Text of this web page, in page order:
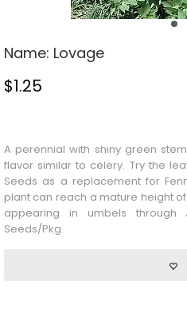
Name: Lovage
$1.25
A perennial with shiny green
flavor similar to celery. Try the
Seeds as a replacement for
plant can reach a mature height
appearing in umbels through
Seeds/Pkg.